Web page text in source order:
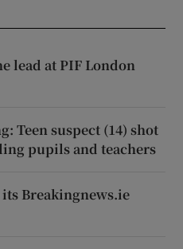
lead at PIF London
Teen suspect (14) shot
pupils and teachers
Breakingnews.ie